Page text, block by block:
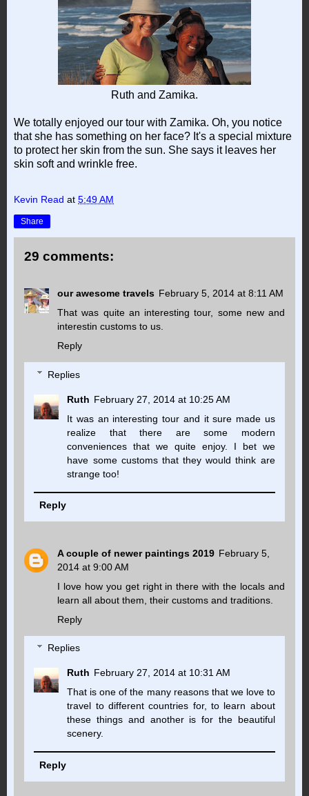
Ruth and Zamika.
We totally enjoyed our tour with Zamika. Oh, you notice
that she has something on her face? It's a special mixture
to protect her skin from the sun. She says it leaves her
skin soft and wrinkle free.
Kevin Read at 5:49 AM
Share
29 comments:
our awesome travels February 5, 2014 at 8:11 AM
That was quite an interesting tour, some new and
interestin customs to us.
Reply
Replies
Ruth February 27, 2014 at 10:25 AM
It was an interesting tour and it sure made us
realize that there are some modern
conveniences that we quite enjoy. I bet we
have some customs that they would think are
strange too!
Reply
A couple of newer paintings 2019 February 5,
2014 at 9:00 AM
I love how you get right in there with the locals and
learn all about them, their customs and traditions.
Reply
Replies
Ruth February 27, 2014 at 10:31 AM
That is one of the many reasons that we love to
travel to different countries for, to learn about
these things and another is for the beautiful
scenery.
Reply